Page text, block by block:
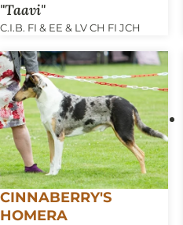
Taavi
C.I.B. FI & EE & LV CH FI JCH
CINNABERRY'S
HOMERA